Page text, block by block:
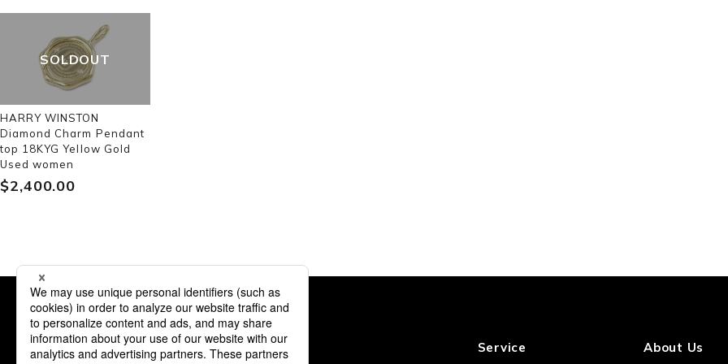
SOLDOUT
HARRY WINSTON
Diamond Charm Pendant
top 18KYG Yellow Gold
Used women
$‌2,400.00
Service About Us